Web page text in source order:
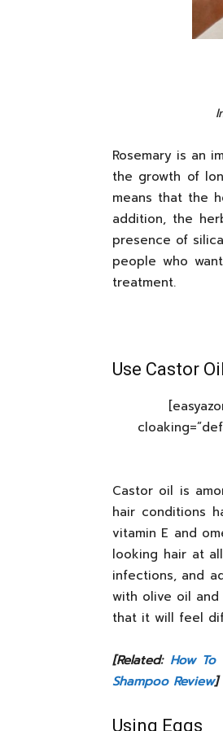
Rosemary is an
the growth of
means that the
addition, the
presence of
people who
treatment.
Use Castor
Castor oil is
hair conditions
vitamin E and
looking hair at
infections, and
with olive oil
that it will feel
[Related: How
Shampoo Review]
Using Eggs